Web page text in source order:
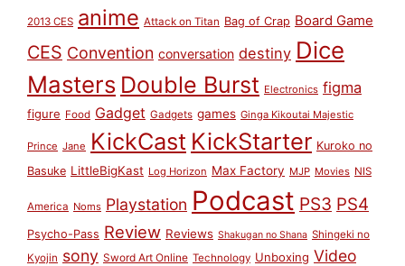
2013 CES anime Attack on Titan Bag of Crap Board Game
CES Convention conversation destiny Dice
Masters Double Burst Electronics figma
figure Food Gadget Gadgets games Ginga Kikoutai Majestic
Prince Jane KickCast KickStarter Kuroko no
Basuke LittleBigKast Log Horizon Max Factory MJP Movies NIS
America Noms Playstation Podcast PS3 PS4
Psycho-Pass Review Reviews Shakugan no Shana Shingeki no
Kyojin sony Sword Art Online Technology Unboxing Video